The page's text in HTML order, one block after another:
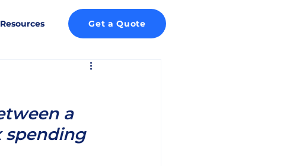
Resources Get a Quote
a
spending